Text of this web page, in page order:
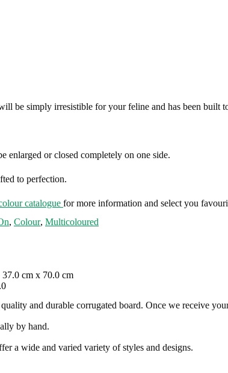
simply irresistible for your feline and has been built
enlarged or closed completely on one side.
to perfection.
catalogue for more information and select you
, Colour, Multicoloured
cm x 70.0 cm
and durable corrugated board. Once we receive
by hand.
a wide and varied variety of styles and designs.